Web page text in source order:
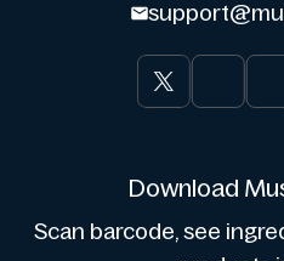
Download
Scan barcode, see